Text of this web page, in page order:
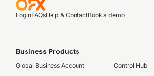
LoginFAQsHelp & ContactBook a demo
Business Products
Global Business Account
Control Hub